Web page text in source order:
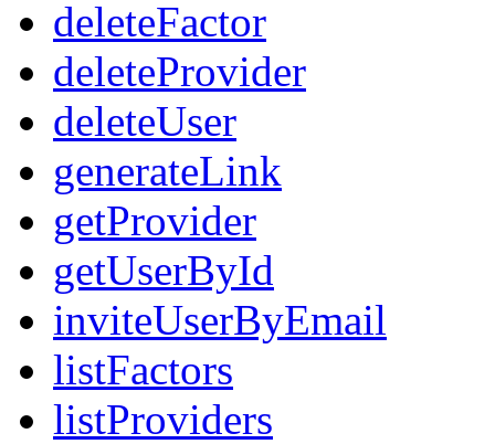
deleteFactor
deleteProvider
deleteUser
generateLink
getProvider
getUserById
inviteUserByEmail
listFactors
listProviders